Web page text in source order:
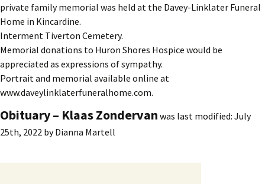
private family memorial was held at the Davey-Linklater Funeral
Home in Kincardine.
Interment Tiverton Cemetery.
Memorial donations to Huron Shores Hospice would be
appreciated as expressions of sympathy.
Portrait and memorial available online at
www.daveylinklaterfuneralhome.com.
Obituary – Klaas Zondervan was last modified: July
25th, 2022 byDianna Martell